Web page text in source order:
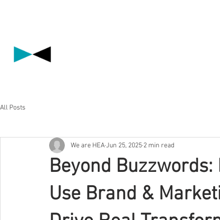
All Posts
Beyond
Use Brand &
We are HEAJun 25, 2025 2 min read